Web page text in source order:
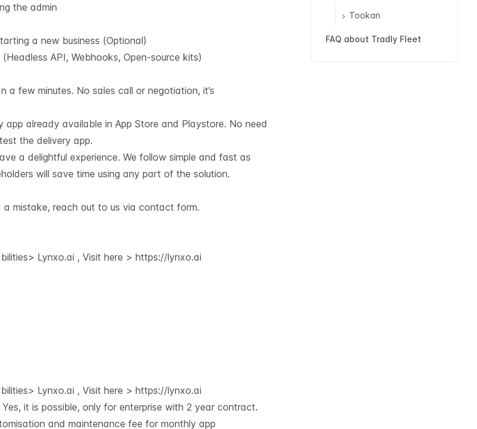
the admin
a new business (Optional)
API, Webhooks, Open-source kits)
a few minutes. No sales call or negotiation, it’s
app already available in App Store and Playstore. No need
the delivery app.
a delightful experience. We follow simple and fast as
will save time using any part of the solution.
mistake, reach out to us via contact form.
Lynxo.ai , Visit here > https://lynxo.ai
Lynxo.ai , Visit here > https://lynxo.ai
Yes, it is possible, only for enterprise with 2 year contract.
and maintenance fee for monthly app
Tookan
FAQ about Tradly Fleet